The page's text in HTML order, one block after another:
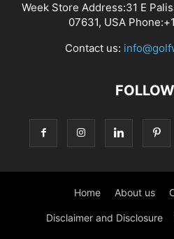
Week Store Address:31 E
07631, USA
Contact us:
Home About us
Disclaimer and Disclosure